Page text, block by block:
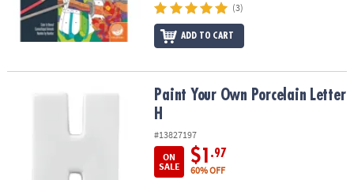
(3)
ADD TO CART
Paint Your Own Porcelain Letter HPaint Your Own Porcelain Letter
H
#13827197
ON
SALE
$1 .97
60% OFF